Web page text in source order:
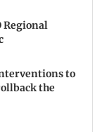
Regional
to
the